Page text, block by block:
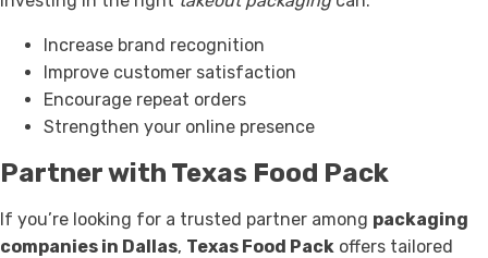
Increase brand recognition
Improve customer satisfaction
Encourage repeat orders
Strengthen your online presence
Partner with Texas Food Pack
If you’re looking for a trusted partner among packaging
companies in Dallas, Texas Food Pack offers tailored